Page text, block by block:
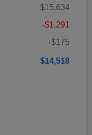
$15,634
-$1,291
+$175
$14,518